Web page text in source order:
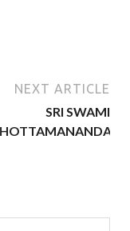
NEXT ARTICLE
SRI SWAMI